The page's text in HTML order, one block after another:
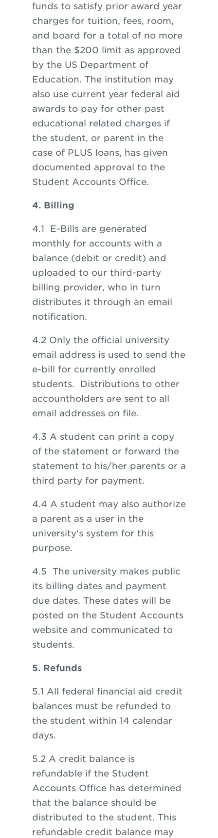
funds to satisfy prior award year
charges for tuition, fees, room,
and board for a total of no more
than the $200 limit as approved
by the US Department of
Education. The institution may
also use current year federal aid
awards to pay for other past
educational related charges if
the student, or parent in the
case of PLUS loans, has given
documented approval to the
Student Accounts Office.
4. Billing
4.1
E-Bills are generated
monthly for accounts with a
balance (debit or credit) and
uploaded to our third-party
billing provider, who in turn
distributes it through an email
notification.
4.2 Only the official university
email address is used to send the
e-bill for currently enrolled
students. Distributions to other
accountholders are sent to all
email addresses on file.
4.3 A student can print a copy
of the statement or forward the
statement to his/her parents or a
third party for payment.
4.4 A student may also authorize
a parent as a user in the
university’s system for this
purpose.
4.5 The university makes public
its billing dates and payment
due dates. These dates will be
posted on the Student Accounts
website and communicated to
students.
5. Refunds
5.1 All federal financial aid credit
balances must be refunded to
the student within 14 calendar
days.
5.2 A credit balance is
refundable if the Student
Accounts Office has determined
that the balance should be
distributed to the student. This
refundable credit balance may